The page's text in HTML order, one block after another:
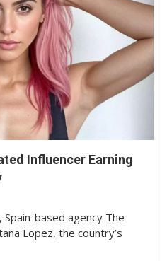
Influencer Earning
based agency The
Lopez, the country’s